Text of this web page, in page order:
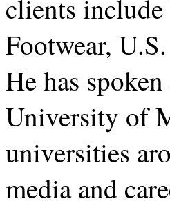
clients
Footwear,
He has
University of
universities
media and